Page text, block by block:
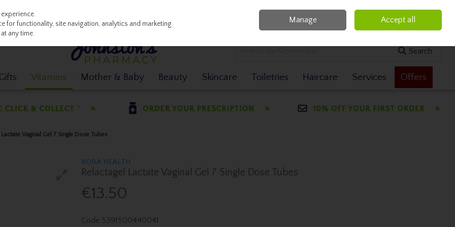
0 items - €0.00 Checkout
Search
Vitamins Mother & Baby Beauty Skincare Toiletries Haircare Services Offers
Vaginal Gel 7 Single Dose Tubes
KORA HEALTH
Relactagel Lactate Vaginal Gel 7 Single Dose Tubes
€13.50
Code 5391500440041
for functionality, site navigation, analytics and marketing
any time.
Manage Accept all